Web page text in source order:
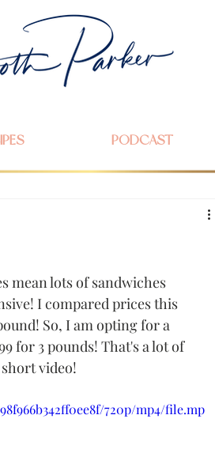
PODCAST
mean lots of sandwiches
I compared prices this
So, I am opting for a
for 3 pounds! That's a lot of
video!
720p/mp4/file.mp